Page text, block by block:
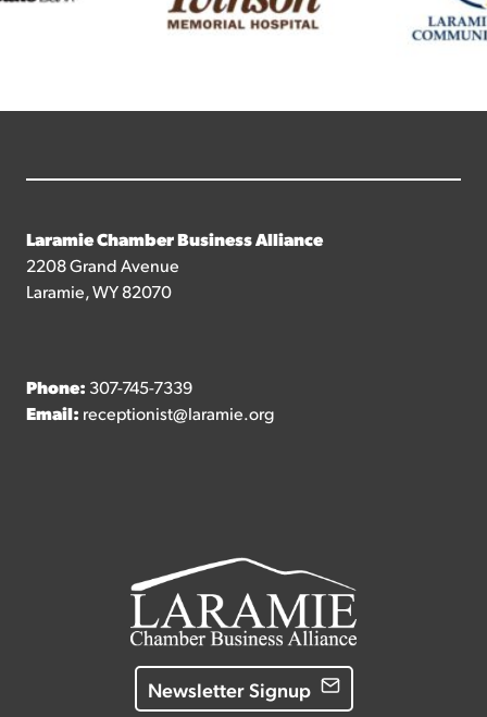
Laramie Chamber Business Alliance
2208 Grand Avenue
Laramie, WY 82070
Phone: 307-745-7339
Email: receptionist@laramie.org
Newsletter Signup